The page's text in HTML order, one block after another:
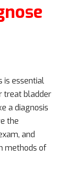
is essential
treat bladder
a diagnosis
the
and
methods of